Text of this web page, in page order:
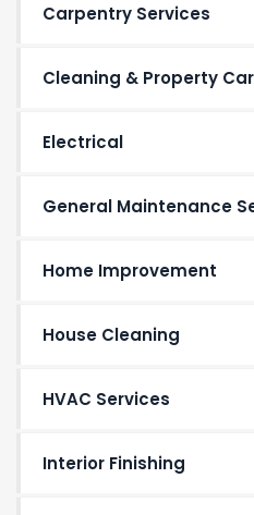
Carpentry Services
Cleaning & Property
Electrical
General Maintenance
Home Improvement
House Cleaning
HVAC Services
Interior Finishing